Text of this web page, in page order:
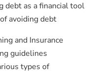
debt as a financial tool
avoiding debt
and Insurance
guidelines
types of